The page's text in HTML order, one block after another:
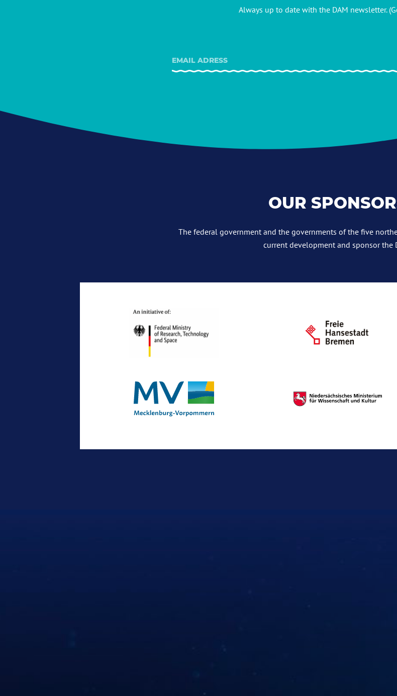
Always up to date with the DAM newsletter.
OUR
The federal government and the governments of the five
current development and sponsor the